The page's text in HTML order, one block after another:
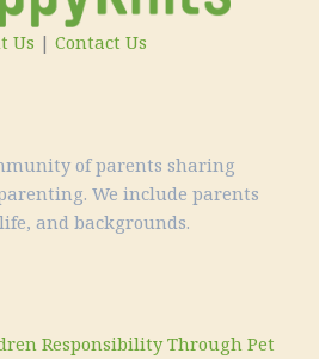
of parents sharing
We include parents
and backgrounds.
Us | Contact Us
Responsibility Through Pet